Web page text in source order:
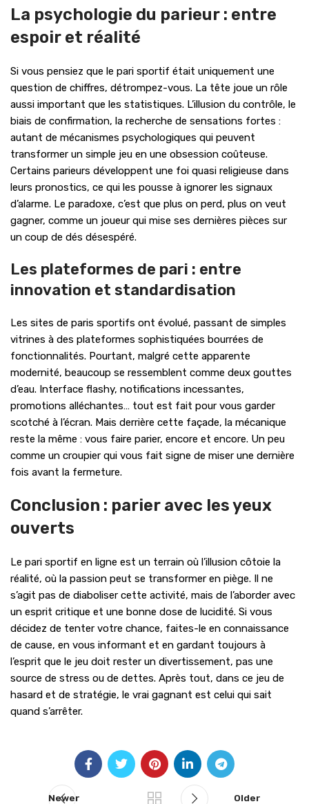
La psychologie du parieur : entre
espoir et réalité
Si vous pensiez que le pari sportif était uniquement une
question de chiffres, détrompez-vous. La tête joue un rôle
aussi important que les statistiques. L’illusion du contrôle, le
biais de confirmation, la recherche de sensations fortes :
autant de mécanismes psychologiques qui peuvent
transformer un simple jeu en une obsession coûteuse.
Certains parieurs développent une foi quasi religieuse dans
leurs pronostics, ce qui les pousse à ignorer les signaux
d’alarme. Le paradoxe, c’est que plus on perd, plus on veut
gagner, comme un joueur qui mise ses dernières pièces sur
un coup de dés désespéré.
Les plateformes de pari : entre
innovation et standardisation
Les sites de paris sportifs ont évolué, passant de simples
vitrines à des plateformes sophistiquées bourrées de
fonctionnalités. Pourtant, malgré cette apparente
modernité, beaucoup se ressemblent comme deux gouttes
d’eau. Interface flashy, notifications incessantes,
promotions alléchantes… tout est fait pour vous garder
scotché à l’écran. Mais derrière cette façade, la mécanique
reste la même : vous faire parier, encore et encore. Un peu
comme un croupier qui vous fait signe de miser une dernière
fois avant la fermeture.
Conclusion : parier avec les yeux
ouverts
Le pari sportif en ligne est un terrain où l’illusion côtoie la
réalité, où la passion peut se transformer en piège. Il ne
s’agit pas de diaboliser cette activité, mais de l’aborder avec
un esprit critique et une bonne dose de lucidité. Si vous
décidez de tenter votre chance, faites-le en connaissance
de cause, en vous informant et en gardant toujours à
l’esprit que le jeu doit rester un divertissement, pas une
source de stress ou de dettes. Après tout, dans ce jeu de
hasard et de stratégie, le vrai gagnant est celui qui sait
quand s’arrêter.
Newer Older